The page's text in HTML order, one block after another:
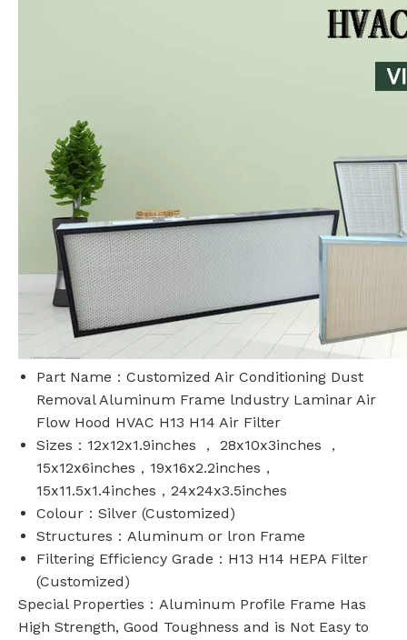
Part Name：Customized Air Conditioning Dust
Removal Aluminum Frame lndustry Laminar Air
Flow Hood HVAC H13 H14 Air Filter
Sizes：12x12x1.9inches ， 28x10x3inches ，
15x12x6inches，19x16x2.2inches，
15x11.5x1.4inches，24x24x3.5inches
Colour：Silver (Customized)
Structures：Aluminum or lron Frame
Filtering Efficiency Grade：H13 H14 HEPA Filter
(Customized)
Special Properties：Aluminum Profile Frame Has
High Strength, Good Toughness and is Not Easy to